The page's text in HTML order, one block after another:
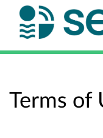
Terms of